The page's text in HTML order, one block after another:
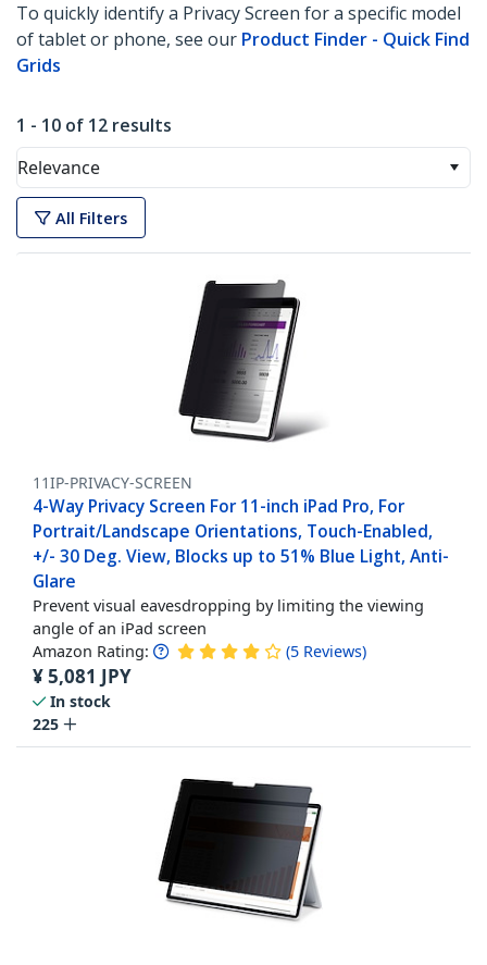
To quickly identify a Privacy Screen for a specific model
of tablet or phone, see our Product Finder - Quick Find
Grids
1 - 10 of 12 results
Relevance
All Filters
11IP-PRIVACY-SCREEN
4-Way Privacy Screen For 11-inch iPad Pro, For
Portrait/Landscape Orientations, Touch-Enabled,
+/- 30 Deg. View, Blocks up to 51% Blue Light, Anti-
Glare
Prevent visual eavesdropping by limiting the viewing
angle of an iPad screen
Amazon Rating: (5 Reviews)
¥5,081 JPY
In stock
225